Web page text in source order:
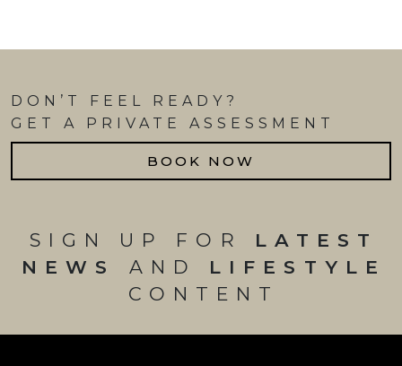
DON’T FEEL READY?
GET A PRIVATE ASSESSMENT
BOOK NOW
SIGN UP FOR LATEST
NEWS AND LIFESTYLE
CONTENT